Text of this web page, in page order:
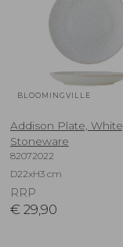
BLOOMINGVILLE
Addison Plate, White,
Stoneware
82072022
D22xH3 cm
RRP
€ 29,90